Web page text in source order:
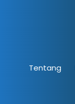
Tentang